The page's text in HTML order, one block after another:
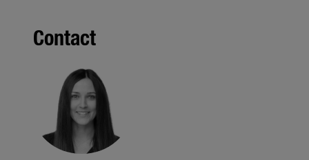
Contact